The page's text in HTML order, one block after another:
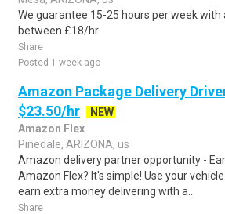
We guarantee 15-25 hours per week with
between £18/hr.
Share
Posted 1 week ago
Amazon Package Delivery
$23.50/hr
NEW
Amazon Flex
Pinedale, ARIZONA, us
Amazon delivery partner opportunity -
Amazon Flex? It's simple! Use your
earn extra money delivering with a..
Share